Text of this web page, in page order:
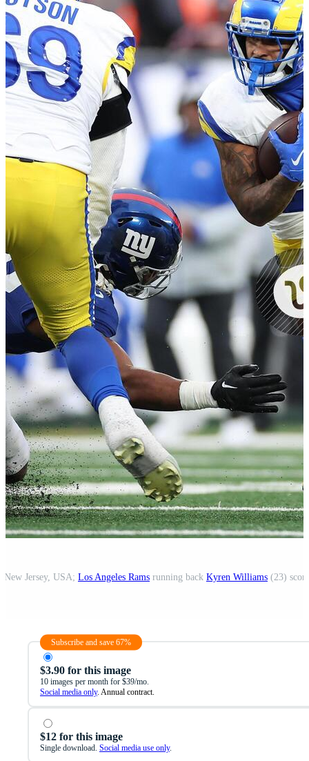
Jersey, USA; Los Angeles Rams running back Kyren Williams (23)
Subscribe and save 67%
$3.90 for this image
10 images per month for $39/mo.
Social media only. Annual contract.
$12 for this image
Single download. Social media use only.